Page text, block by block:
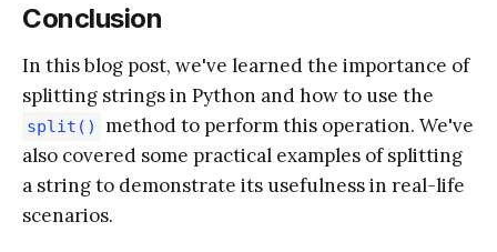
Conclusion
In this blog post, we've learned the importance of
splitting strings in Python and how to use the
split()
method to perform this operation. We've
also covered some practical examples of splitting
a string to demonstrate its usefulness in real-life
scenarios.